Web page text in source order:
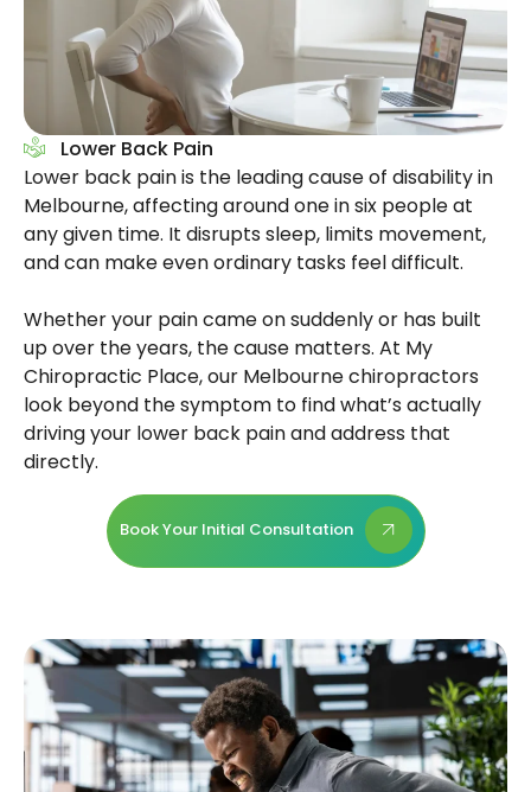
Lower Back Pain
Lower back pain is the leading cause of disability in
Melbourne, affecting around one in six people at
any given time. It disrupts sleep, limits movement,
and can make even ordinary tasks feel difficult.
Whether your pain came on suddenly or has built
up over the years, the cause matters. At My
Chiropractic Place, our Melbourne chiropractors
look beyond the symptom to find what’s actually
driving your lower back pain and address that
directly.
Book Your Initial Consultation